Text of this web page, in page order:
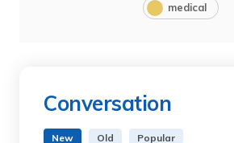
medical
Conversation
New Old Popular